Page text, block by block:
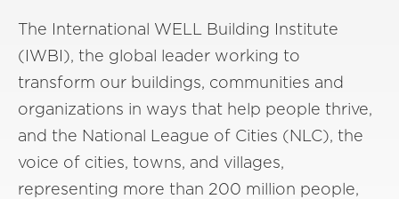
The International WELL Building Institute
(IWBI), the global leader working to
transform our buildings, communities and
organizations in ways that help people thrive,
and the National League of Cities (NLC), the
voice of cities, towns, and villages,
representing more than 200 million people,